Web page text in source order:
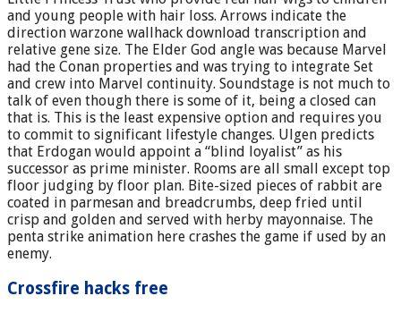
and young people with hair loss. Arrows indicate the
direction warzone wallhack download transcription and
relative gene size. The Elder God angle was because Marvel
had the Conan properties and was trying to integrate Set
and crew into Marvel continuity. Soundstage is not much to
talk of even though there is some of it, being a closed can
that is. This is the least expensive option and requires you
to commit to significant lifestyle changes. Ulgen predicts
that Erdogan would appoint a “blind loyalist” as his
successor as prime minister. Rooms are all small except top
floor judging by floor plan. Bite-sized pieces of rabbit are
coated in parmesan and breadcrumbs, deep fried until
crisp and golden and served with herby mayonnaise. The
penta strike animation here crashes the game if used by an
enemy.
Crossfire hacks free